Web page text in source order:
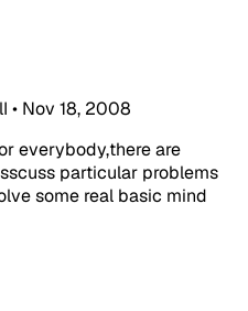
• Nov 18, 2008
everybody,there are
particular problems
some real basic mind